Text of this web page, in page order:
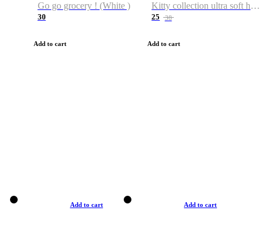
Go go grocery ! (White )
30
Add to cart
Kitty collection ultra soft hoodie. Cat graphic hoodies
25 38
Add to cart
Add to cart Add to cart